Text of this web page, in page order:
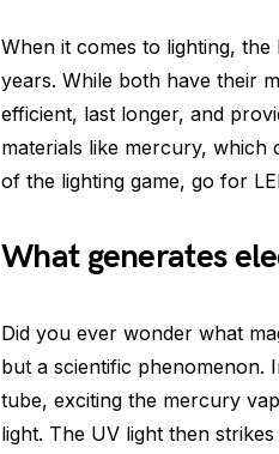
When it comes to lighting,
years. While both have their
efficient, last longer, and
materials like mercury, which
of the lighting game, go for
What generates
Did you ever wonder what
but a scientific phenomenon.
tube, exciting the mercury
light. The UV light then